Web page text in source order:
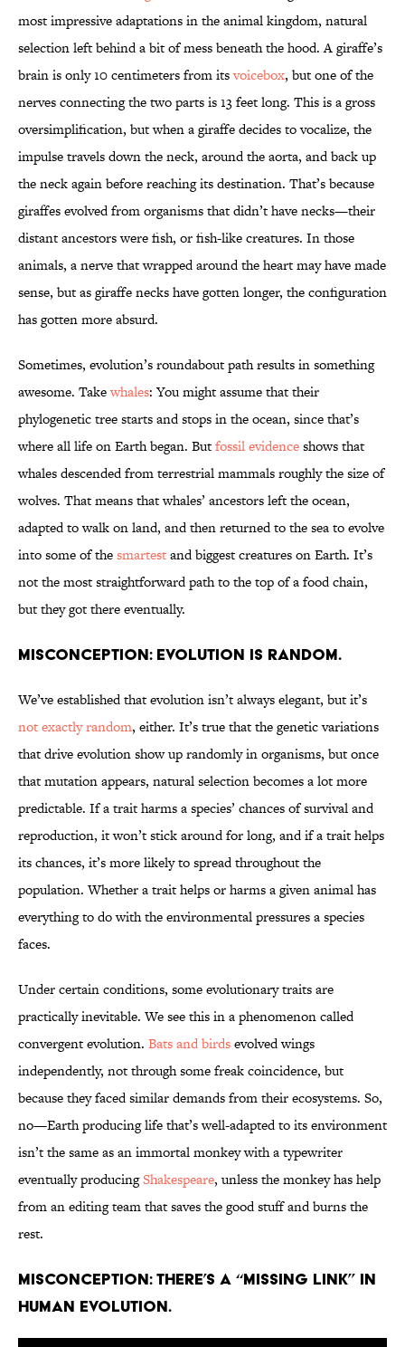
most impressive adaptations in the animal kingdom, natural
selection left behind a bit of mess beneath the hood. A giraffe’s
brain is only 10 centimeters from itsvoicebox, but one of the
nerves connecting the two parts is 13 feet long. This is a gross
oversimplification, but when a giraffe decides to vocalize, the
impulse travels down the neck, around the aorta, and back up
the neck again before reaching its destination. That’s because
giraffes evolved from organisms that didn’t have necks—their
distant ancestors were fish, or fish-like creatures. In those
animals, a nerve that wrapped around the heart may have made
sense, but as giraffe necks have gotten longer, the configuration
has gotten more absurd.
Sometimes, evolution’s roundabout path results in something
awesome. Takewhales: You might assume that their
phylogenetic tree starts and stops in the ocean, since that’s
where all life on Earth began. Butfossil evidenceshows that
whales descended from terrestrial mammals roughly the size of
wolves. That means that whales’ ancestors left the ocean,
adapted to walk on land, and then returned to the sea to evolve
into some of thesmartestand biggest creatures on Earth. It’s
not the most straightforward path to the top of a food chain,
but they got there eventually.
Misconception: Evolution is random.
We’ve established that evolution isn’t always elegant, but it’s
not exactly random, either. It’s true that the genetic variations
that drive evolution show up randomly in organisms, but once
that mutation appears, natural selection becomes a lot more
predictable. If a trait harms a species’ chances of survival and
reproduction, it won’t stick around for long, and if a trait helps
its chances, it’s more likely to spread throughout the
population. Whether a trait helps or harms a given animal has
everything to do with the environmental pressures a species
faces.
Under certain conditions, some evolutionary traits are
practically inevitable. We see this in a phenomenon called
convergent evolution. Bats and birdsevolved wings
independently, not through some freak coincidence, but
because they faced similar demands from their ecosystems. So,
no—Earth producing life that’s well-adapted to its environment
isn’t the same as an immortal monkey with a typewriter
eventually producingShakespeare, unless the monkey has help
from an editing team that saves the good stuff and burns the
rest.
Misconception: There’s a “missing link” in
human evolution.